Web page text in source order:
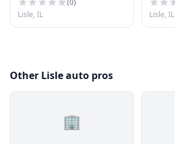
(0)
Lisle, IL
Lisle, IL
Other Lisle auto pros
🏢